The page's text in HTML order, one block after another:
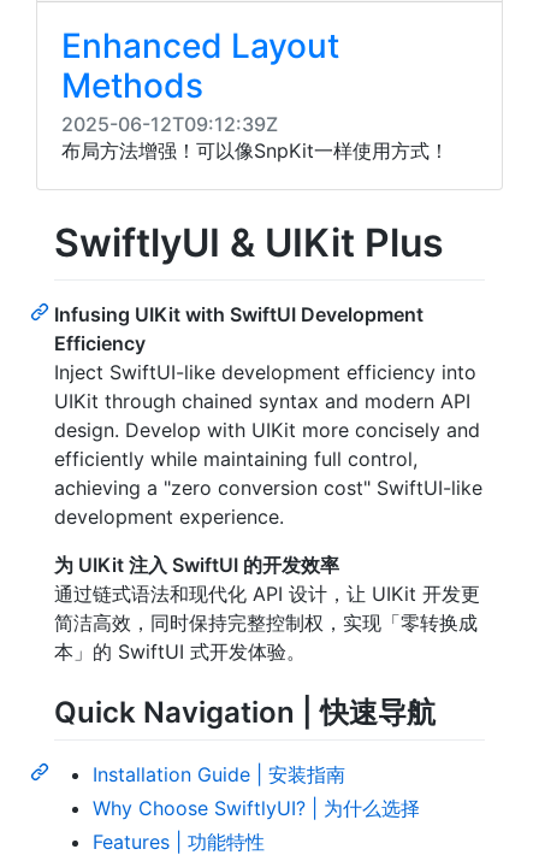
Enhanced Layout
Methods​
2025-06-12T09:12:39Z
布局方法增强！可以像SnpKit一样使用方式！
SwiftlyUI & UIKit Plus
Infusing UIKit with SwiftUI Development
Efficiency
Inject SwiftUI-like development efficiency into
UIKit through chained syntax and modern API
design. Develop with UIKit more concisely and
efficiently while maintaining full control,
achieving a "zero conversion cost" SwiftUI-like
development experience.
为 UIKit 注入 SwiftUI 的开发效率
通过链式语法和现代化 API 设计，让 UIKit 开发更
简洁高效，同时保持完整控制权，实现「零转换成
本」的 SwiftUI 式开发体验。
Quick Navigation | 快速导航
Installation Guide | 安装指南
Why Choose SwiftlyUI? | 为什么选择
Features | 功能特性